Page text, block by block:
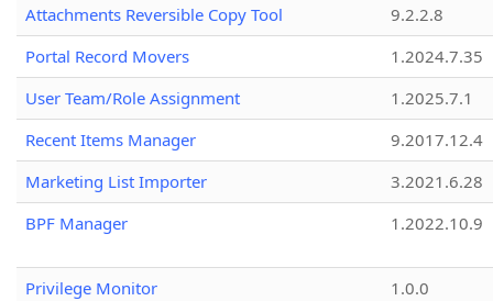
Attachments Reversible Copy Tool
9.2.2.8
Portal Record Movers
1.2024.7.35
User Team/Role Assignment
1.2025.7.1
Recent Items Manager
9.2017.12.4
Marketing List Importer
3.2021.6.28
BPF Manager
1.2022.10.9
Privilege Monitor
1.0.0